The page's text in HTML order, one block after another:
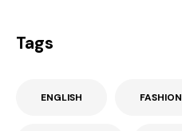
Tags
ENGLISH FASHION